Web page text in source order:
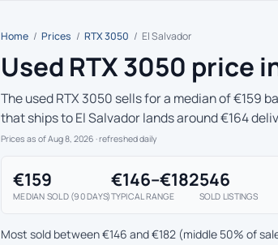
Home / Prices / RTX 3050 / El Salvador
Used RTX 3050 price
The used RTX 3050 sells for a median of €159
that ships to El Salvador lands around €164
Prices as of Aug 8, 2026 · refreshed daily
€159
MEDIAN SOLD (90 DAYS)
€146–€182
TYPICAL RANGE
546
SOLD LISTINGS
Most sold between €146 and €182 (middle 50% of